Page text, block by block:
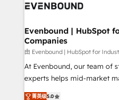
ISO9001:2015 取得 ✓ 400社
状整理の壁打ちなど、構想段
せください。
and—most
products and strategies that
difference.
Evenbound | HubSpot
Companies
由 Evenbound | HubSpot for
At Evenbound, our team of
experts helps mid-market
achieve real growth. We
菁英级5.0